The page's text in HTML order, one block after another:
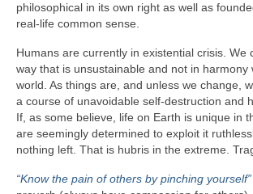
philosophical in its own right as well as
real‑life common sense.
Humans are currently in existential crisis. We
way that is unsustainable and not in harmony
world. As things are, and unless we change,
a course of unavoidable self‑destruction and
If, as some believe, life on Earth is unique in
are seemingly determined to exploit it
nothing left. That is hubris in the extreme.
“Know the pain of others by pinching yourself”